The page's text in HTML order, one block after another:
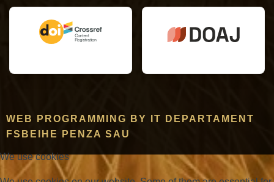
WEB PROGRAMMING BY IT DEPARTAMENT
FSBEIHE PENZA SAU
We use cookies